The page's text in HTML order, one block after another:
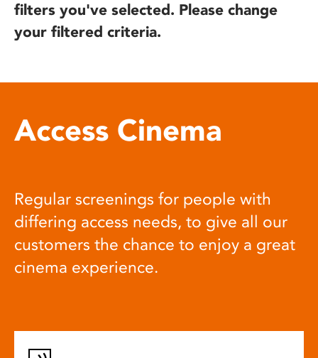
filters you've selected. Please change
your filtered criteria.
Access Cinema
Regular screenings for people with
differing access needs, to give all our
customers the chance to enjoy a great
cinema experience.